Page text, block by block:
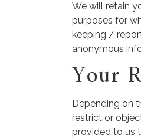
We will retain
purposes for
keeping /
anonymous
Your
Depending on
restrict or
provided to us